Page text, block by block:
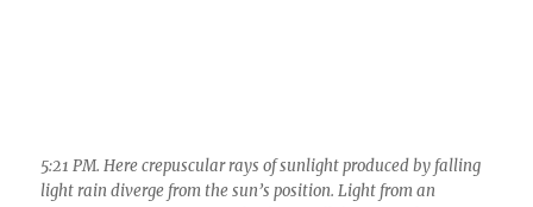
5:21 PM. Here crepuscular rays of sunlight produced by falling
light rain diverge from the sun’s position. Light from an